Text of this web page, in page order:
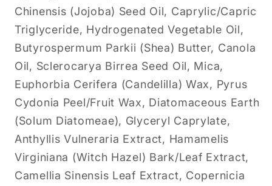
Chinensis (Jojoba) Seed Oil, Caprylic/Capric
Triglyceride, Hydrogenated Vegetable Oil,
Butyrospermum Parkii (Shea) Butter, Canola
Oil, Sclerocarya Birrea Seed Oil, Mica,
Euphorbia Cerifera (Candelilla) Wax, Pyrus
Cydonia Peel/Fruit Wax, Diatomaceous Earth
(Solum Diatomeae), Glyceryl Caprylate,
Anthyllis Vulneraria Extract, Hamamelis
Virginiana (Witch Hazel) Bark/Leaf Extract,
Camellia Sinensis Leaf Extract, Copernicia